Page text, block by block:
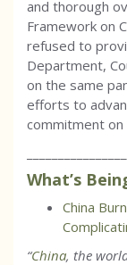
and thorough
Framework on
refused to
Department,
on the same
efforts to
commitment on
What’s
China
“China, the